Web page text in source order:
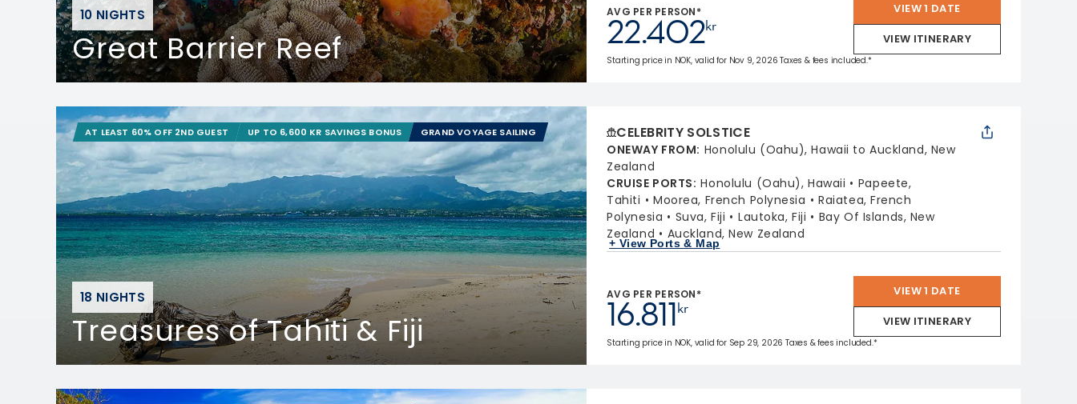
10 NIGHTS
Great Barrier Reef
AVG PER PERSON*
kr
22.402
VIEW 1 DATE
VIEW ITINERARY
Starting price in NOK, valid for Nov 9, 2026 Taxes & fees included.*
18 NIGHTS
Treasures of Tahiti & Fiji
AT LEAST 60% OFF 2ND GUEST UP TO 6,600 KR SAVINGS BONUS GRAND VOYAGE SAILING CELEBRITY SOLSTICE
ONEWAY FROM: Honolulu (Oahu), Hawaii to Auckland, New
Zealand
CRUISE PORTS: Honolulu (Oahu), Hawaii
Papeete,
Tahiti
Moorea, French Polynesia
Raiatea, French
Polynesia
Suva, Fiji Lautoka, Fiji
Bay Of Islands, New
Zealand
Auckland, New Zealand
+ View Ports & Map
AVG PER PERSON*
kr
16.811
VIEW 1 DATE
VIEW ITINERARY
Starting price in NOK, valid for Sep 29, 2026 Taxes & fees included.*